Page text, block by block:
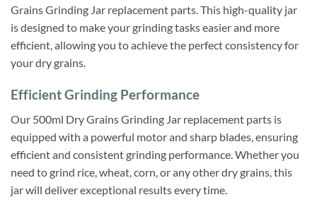
Grains Grinding Jar replacement parts. This high-quality jar
is designed to make your grinding tasks easier and more
efficient, allowing you to achieve the perfect consistency for
your dry grains.
Efficient Grinding Performance
Our 500ml Dry Grains Grinding Jar replacement parts is
equipped with a powerful motor and sharp blades, ensuring
efficient and consistent grinding performance. Whether you
need to grind rice, wheat, corn, or any other dry grains, this
jar will deliver exceptional results every time.